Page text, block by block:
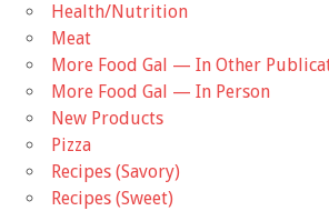
Health/Nutrition
Meat
More Food Gal — In Other
More Food Gal — In Person
New Products
Pizza
Recipes (Savory)
Recipes (Sweet)